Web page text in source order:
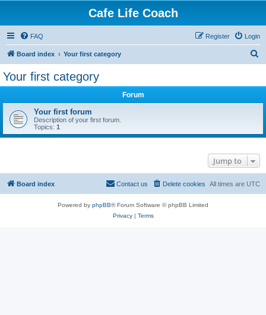
Cafe Life Coach
FAQ Login
Register
Board index Your first category
Your first category
Forum
Your first forum
Description of your first forum.
Topics: 1
Jump to
Board index All times are UTC
Delete cookies
Contact us
Powered by phpBB® Forum Software © phpBB Limited
Privacy| Terms